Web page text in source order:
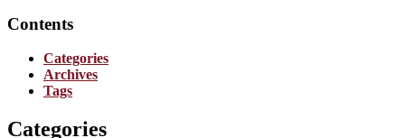
Contents
Categories
Archives
Tags
Categories